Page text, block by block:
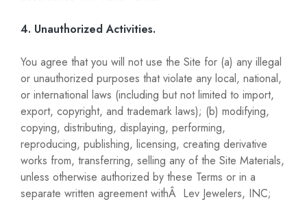
4. Unauthorized Activities.
You agree that you will not use the Site for (a) any illegal
or unauthorized purposes that violate any local, national,
or international laws (including but not limited to import,
export, copyright, and trademark laws); (b) modifying,
copying, distributing, displaying, performing,
reproducing, publishing, licensing, creating derivative
works from, transferring, selling any of the Site Materials,
unless otherwise authorized by these Terms or in a
separate written agreement withÂ Lev Jewelers, INC;